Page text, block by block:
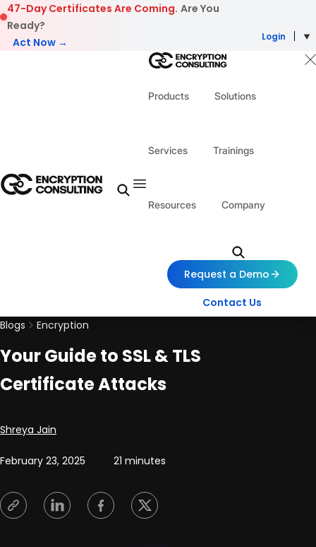
Skip to content
47-Day Certificates Are Coming. Are You
Ready?
Act Now →
Login
Products Solutions
Services Trainings
Resources Company
Request a Demo
Contact Us
Blogs
Encryption
Your Guide to SSL & TLS
Certificate Attacks
Posted by
Shreya Jain
February 23, 2025 21 minutes